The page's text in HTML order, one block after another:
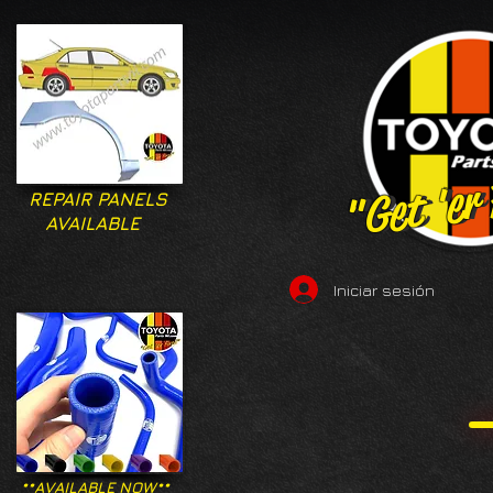
"Get
"Get
REPAIR PANELS
AVAILABLE
Iniciar sesión
**AVAILABLE NOW**